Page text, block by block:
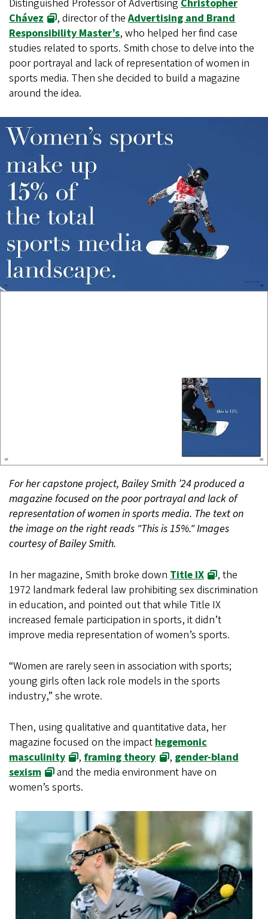
Distinguished Professor of Advertising Christopher
Chávez
, director of theAdvertising and Brand
Responsibility Master’s, who helped her find case
studies related to sports. Smith chose to delve into the
poor portrayal and lack of representation of women in
sports media. Then she decided to build a magazine
around the idea.
For her capstone project, Bailey Smith ’24 produced a
magazine focused on the poor portrayal and lack of
representation of women in sports media. The text on
the image on the right reads "This is 15%." Images
courtesy of Bailey Smith.
In her magazine, Smith broke down Title IX
, the
1972 landmark federal law prohibiting sex discrimination
in education, and pointed out that while Title IX
increased female participation in sports, it didn’t
improve media representation of women’s sports.
“Women are rarely seen in association with sports;
young girls often lack role models in the sports
industry,” she wrote.
Then, using qualitative and quantitative data, her
magazine focused on the impact hegemonic
masculinity
,framing theory , gender-bland
sexism
and the media environment have on
women’s sports.